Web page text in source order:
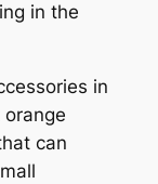
in the
in
can